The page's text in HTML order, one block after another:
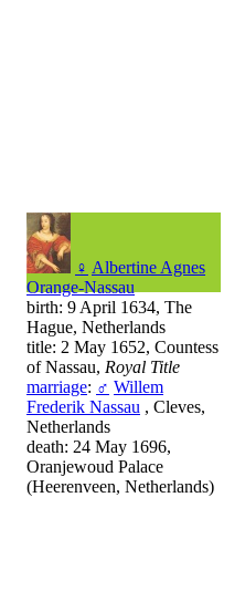
♀ Albertine Agnes
Orange-Nassau
birth: 9 April 1634, The
Hague, Netherlands
title: 2 May 1652, Countess
of Nassau, Royal Title
marriage: ♂ Willem
Frederik Nassau , Cleves,
Netherlands
death: 24 May 1696,
Oranjewoud Palace
(Heerenveen, Netherlands)